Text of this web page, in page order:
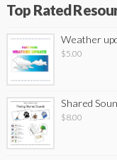
Top Rated
Weather
$5.00
Shared
$8.00